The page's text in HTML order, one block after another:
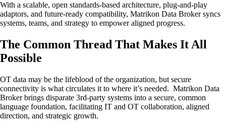
With a scalable, open standards-based architecture, plug-and-play
adaptors, and future-ready compatibility, Matrikon Data Broker syncs
systems, teams, and strategy to empower aligned progress.
The Common Thread That Makes It All
Possible
OT data may be the lifeblood of the organization, but secure
connectivity is what circulates it to where it’s needed. Matrikon Data
Broker brings disparate 3rd-party systems into a secure, common
language foundation, facilitating IT and OT collaboration, aligned
direction, and strategic growth.